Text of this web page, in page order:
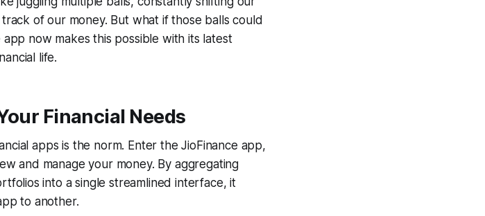
of our money. But what if those balls could
now makes this possible with its latest
life.
Financial Needs
apps is the norm. Enter the JioFinance app,
and manage your money. By aggregating
into a single streamlined interface, it
to another.